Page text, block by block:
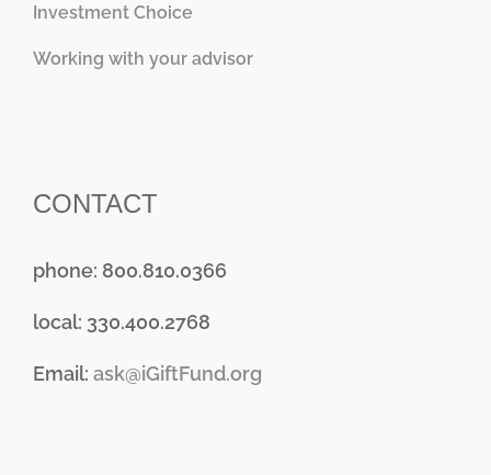
Investment Choice
Working with your advisor
CONTACT
phone: 800.810.0366
local: 330.400.2768
Email: ask@iGiftFund.org